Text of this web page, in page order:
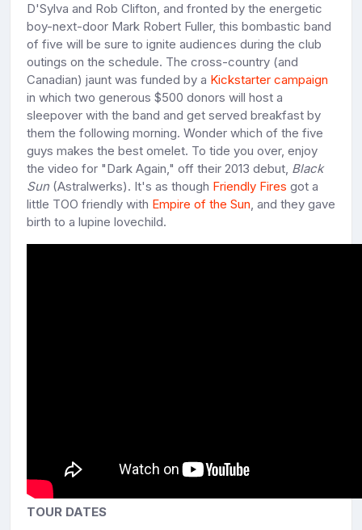
D'Sylva and Rob Clifton, and fronted by the energetic
boy-next-door Mark Robert Fuller, this bombastic band
of five will be sure to ignite audiences during the club
outings on the schedule. The cross-country (and
Canadian) jaunt was funded by a Kickstarter campaign
in which two generous $500 donors will host a
sleepover with the band and get served breakfast by
them the following morning. Wonder which of the five
guys makes the best omelet. To tide you over, enjoy
the video for "Dark Again," off their 2013 debut, Black
Sun (Astralwerks). It's as though Friendly Fires got a
little TOO friendly with Empire of the Sun, and they gave
birth to a lupine lovechild.
TOUR DATES